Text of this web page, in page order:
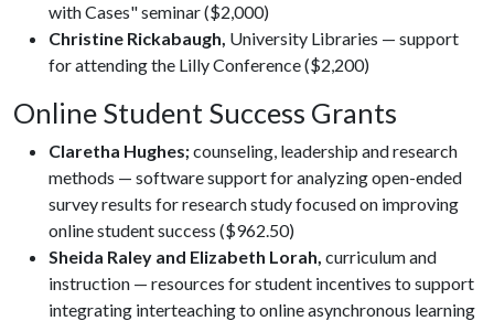
with Cases" seminar ($2,000)
Christine Rickabaugh, University Libraries — support
for attending the Lilly Conference ($2,200)
Online Student Success Grants
Claretha Hughes;counseling, leadership and research
methods — software support for analyzing open-ended
survey results for research study focused on improving
online student success ($962.50)
Sheida Raley and Elizabeth Lorah, curriculum and
instruction — resources for student incentives to support
integrating interteaching to online asynchronous learning